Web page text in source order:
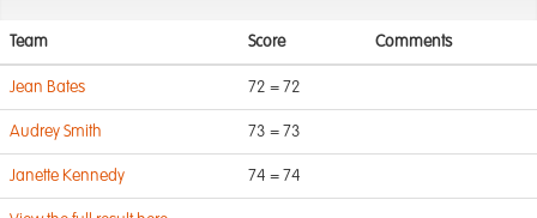
Team Score Comments
Jean Bates 72 = 72
Audrey Smith 73 = 73
Janette Kennedy 74 = 74